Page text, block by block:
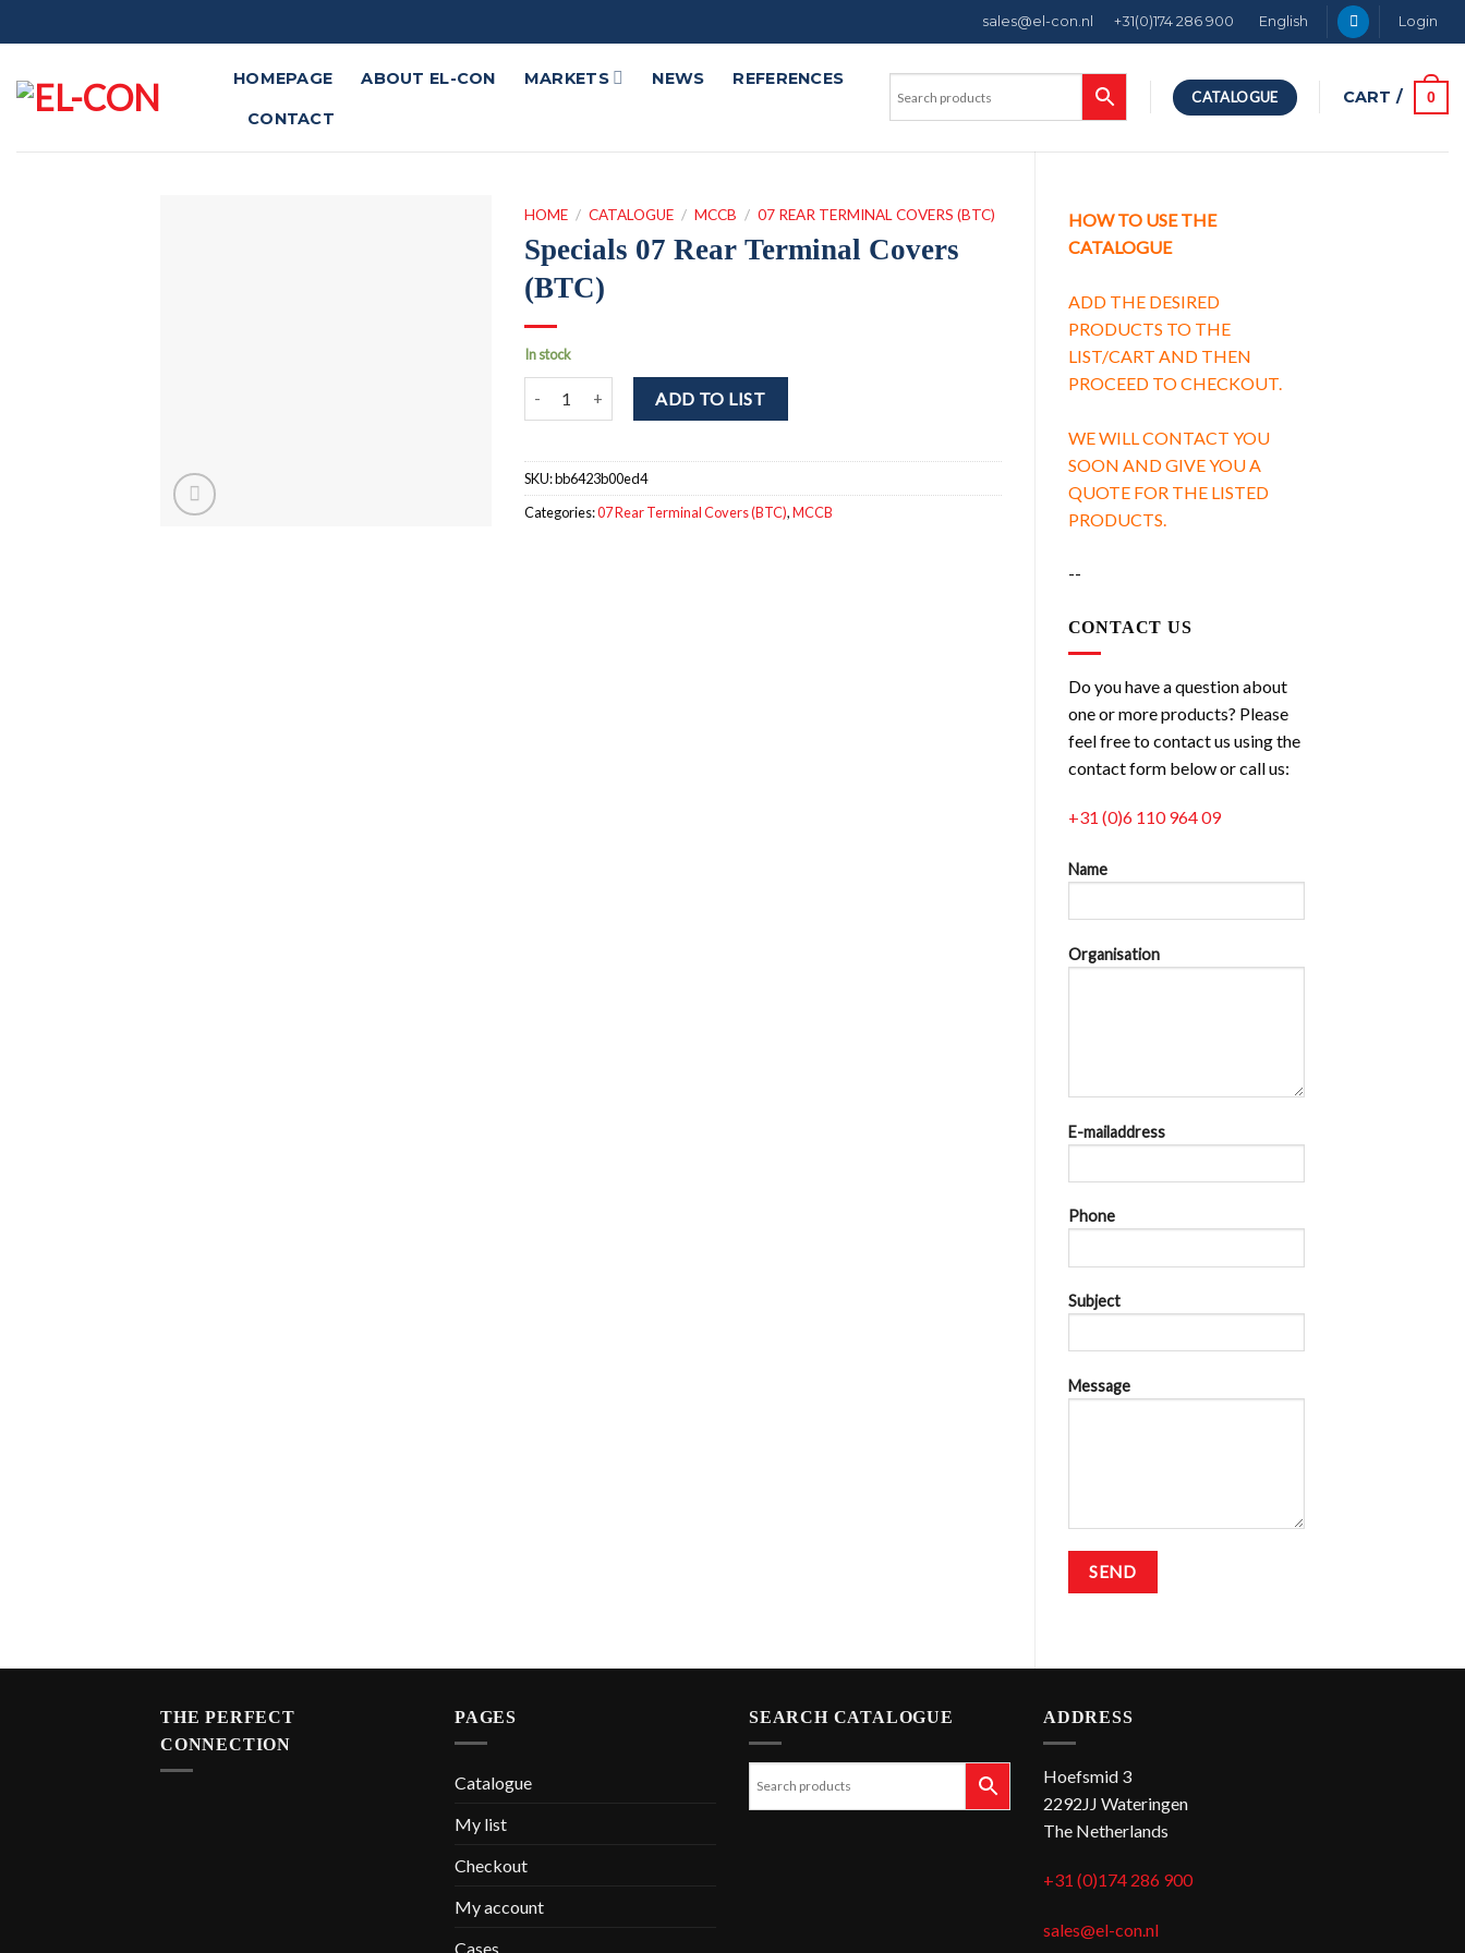
to
sales@el-con.nl +31(0)174 286 900 English Login
HOMEPAGE ABOUT EL-CON MARKETS NEWS REFERENCES
CONTACT
CATALOGUE CART / 0
HOW TO USE THE
CATALOGUE
ADD THE DESIRED
PRODUCTS TO THE
LIST/CART AND THEN
PROCEED TO CHECKOUT.
WE WILL CONTACT YOU
SOON AND GIVE YOU A
QUOTE FOR THE LISTED
PRODUCTS.
--
CONTACT US
Do you have a question about
one or more products? Please
feel free to contact us using the
contact form below or call us:
+31 (0)6 110 964 09
Name
Organisation
E-mailaddress
Phone
Subject
Message
HOME / CATALOGUE / MCCB / 07 REAR TERMINAL COVERS (BTC)
Specials 07 Rear Terminal Covers
(BTC)
In stock
Specials 07 Rear Terminal Covers (BTC) quantity
ADD TO LIST
SKU:bb6423b00ed4
Categories:07 Rear Terminal Covers (BTC),MCCB
THE PERFECT
CONNECTION
PAGES
Catalogue
My list
Checkout
My account
Cases
SEARCH CATALOGUE ADDRESS
Hoefsmid 3
2292JJ Wateringen
The Netherlands
+31 (0)174 286 900
sales@el-con.nl